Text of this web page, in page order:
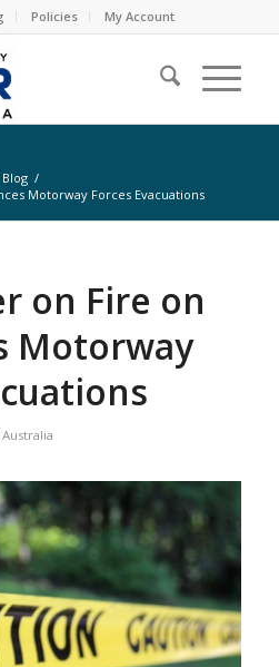
Policies My Account
Blog /
Motorway Forces Evacuations
on Fire on
Motorway
Australia